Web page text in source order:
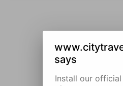
says
Install our